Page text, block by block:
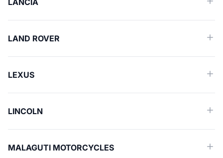
LANCIA
LAND ROVER
LEXUS
LINCOLN
MALAGUTI MOTORCYCLES